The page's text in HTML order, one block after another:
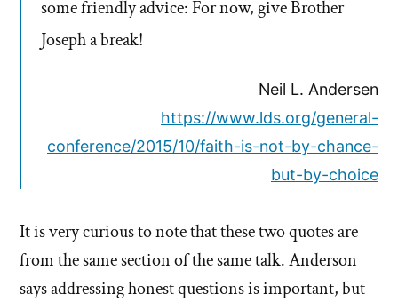
some friendly advice: For now, give Brother
Joseph a break!
Neil L. Andersen
https://www.lds.org/general-
conference/2015/10/faith-is-not-by-chance-
but-by-choice
It is very curious to note that these two quotes are
from the same section of the same talk. Anderson
says addressing honest questions is important, but